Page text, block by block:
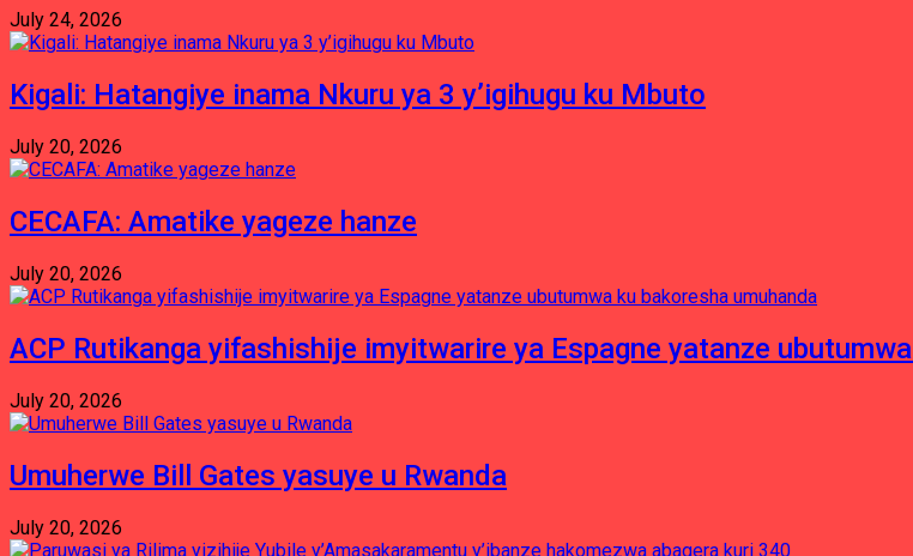
July 24, 2026
Kigali: Hatangiye inama Nkuru ya 3 y’igihugu ku Mbuto
July 20, 2026
CECAFA: Amatike yageze hanze
July 20, 2026
ACP Rutikanga yifashishije imyitwarire ya Espagne yatanze
July 20, 2026
Umuherwe Bill Gates yasuye u Rwanda
July 20, 2026